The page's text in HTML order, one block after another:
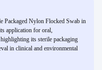
Packaged Nylon Flocked Swab in
application for oral,
its sterile packaging
in clinical and environmental